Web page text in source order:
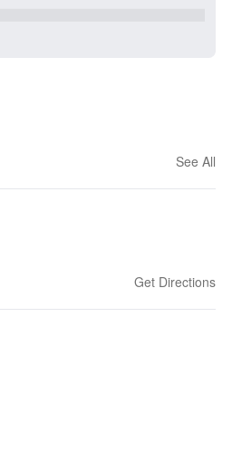
See All
Get Directions